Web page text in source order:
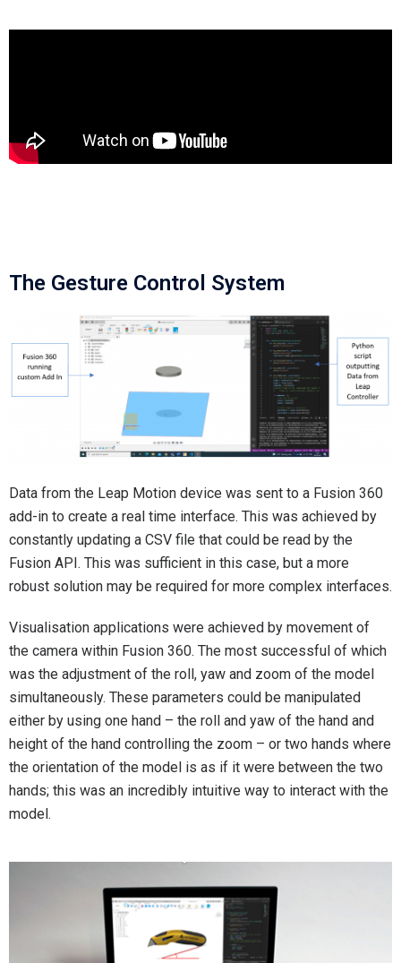
The Gesture Control System
Data from the Leap Motion device was sent to a Fusion 360
add-in to create a real time interface. This was achieved by
constantly updating a CSV file that could be read by the
Fusion API. This was sufficient in this case, but a more
robust solution may be required for more complex interfaces.
Visualisation applications were achieved by movement of
the camera within Fusion 360. The most successful of which
was the adjustment of the roll, yaw and zoom of the model
simultaneously. These parameters could be manipulated
either by using one hand – the roll and yaw of the hand and
height of the hand controlling the zoom – or two hands where
the orientation of the model is as if it were between the two
hands; this was an incredibly intuitive way to interact with the
model.